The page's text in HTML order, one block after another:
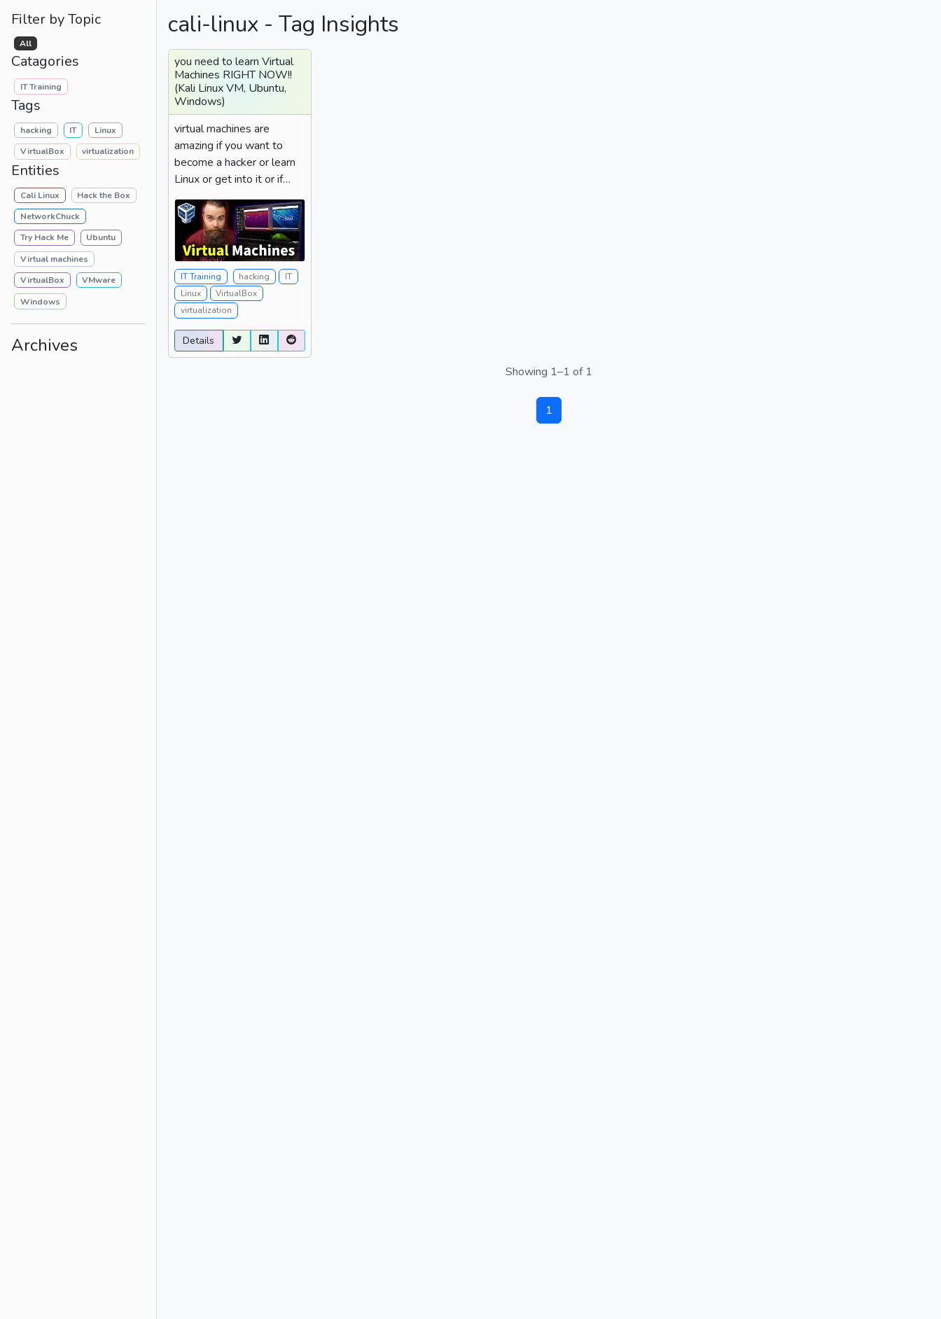
Filter by Topic
All
Catagories
IT Training
Tags
hacking IT
Linux
VirtualBox
virtualization
Entities
Cali Linux
Hack the Box
NetworkChuck
Try Hack Me
Ubuntu
Virtual machines
VirtualBox
VMware
Windows
Archives
cali-linux - Tag Insights
you need to learn Virtual
Machines RIGHT NOW!!
(Kali Linux VM, Ubuntu,
Windows)
virtual machines are
amazing if you want to
become a hacker or learn
Linux or get into it or if
you're just a person...
IT Training hacking
IT
Linux
VirtualBox
virtualization
Details
Showing 1–1 of 1
1